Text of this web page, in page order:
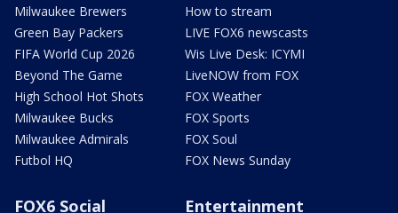
Milwaukee Brewers
Green Bay Packers
FIFA World Cup 2026
Beyond The Game
High School Hot Shots
Milwaukee Bucks
Milwaukee Admirals
Futbol HQ
How to stream
LIVE FOX6 newscasts
Wis Live Desk: ICYMI
LiveNOW from FOX
FOX Weather
FOX Sports
FOX Soul
FOX News Sunday
FOX6 Social
Entertainment